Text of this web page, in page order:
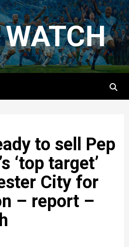
to sell Pep
‘top target’
City for
– report –